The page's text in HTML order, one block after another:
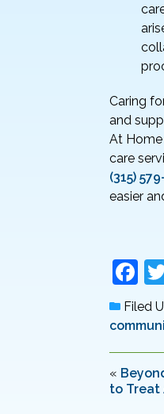
Caring
and
At
care
(315)
easier
F
a
c
e
b
o
Filed
«
to Treat